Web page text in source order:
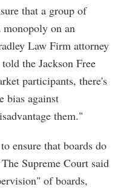
that a group of
monopoly on an
Law Firm attorney
the Jackson Free
participants, there's
bias against
them."
ensure that boards do
Supreme Court said
of boards,